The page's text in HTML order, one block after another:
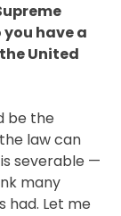
have a
United
be the
law can
severable —
many
had. Let me